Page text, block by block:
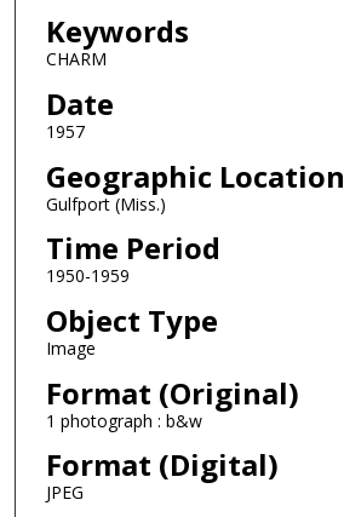
Keywords
CHARM
Date
1957
Geographic Location
Gulfport (Miss.)
Time Period
1950-1959
Object Type
Image
Format (Original)
1 photograph : b&w
Format (Digital)
JPEG